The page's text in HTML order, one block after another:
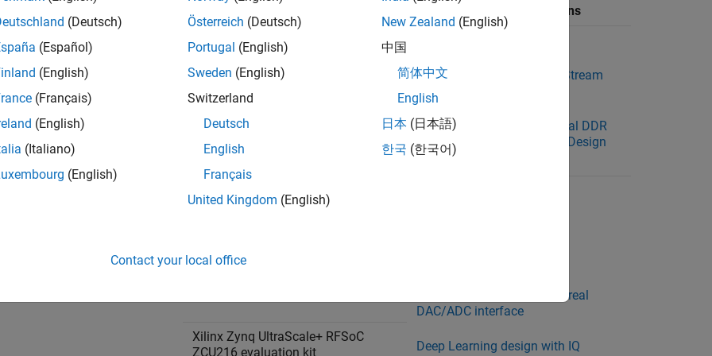
Board
Available Reference Designs
Xilinx Versal AI Core Series VCK190
evaluation kit
Default System with AXI4 Stream
Interface
Default System with External DDR
Memory Access Reference Design
Xilinx Zynq UltraScale+ RFSoC
ZCU111 evaluation kit
Deep Learning design with real
DAC/ADC interface
Deep Learning design with IQ
Xilinx Zynq UltraScale+ RFSoC
Xilinx Zynq UltraScale+ RFSoC
ZCU216 evaluation kit
(Deutsch)
(Español)
(English)
(Français)
(English)
(Italiano)
(English)
Österreich (Deutsch)
Portugal (English)
Sweden (English)
Switzerland
Deutsch
English
Français
United Kingdom (English)
New Zealand (English)
中国
简体中文
English
日本 (日本語)
한국 (한국어)
Contact your local office